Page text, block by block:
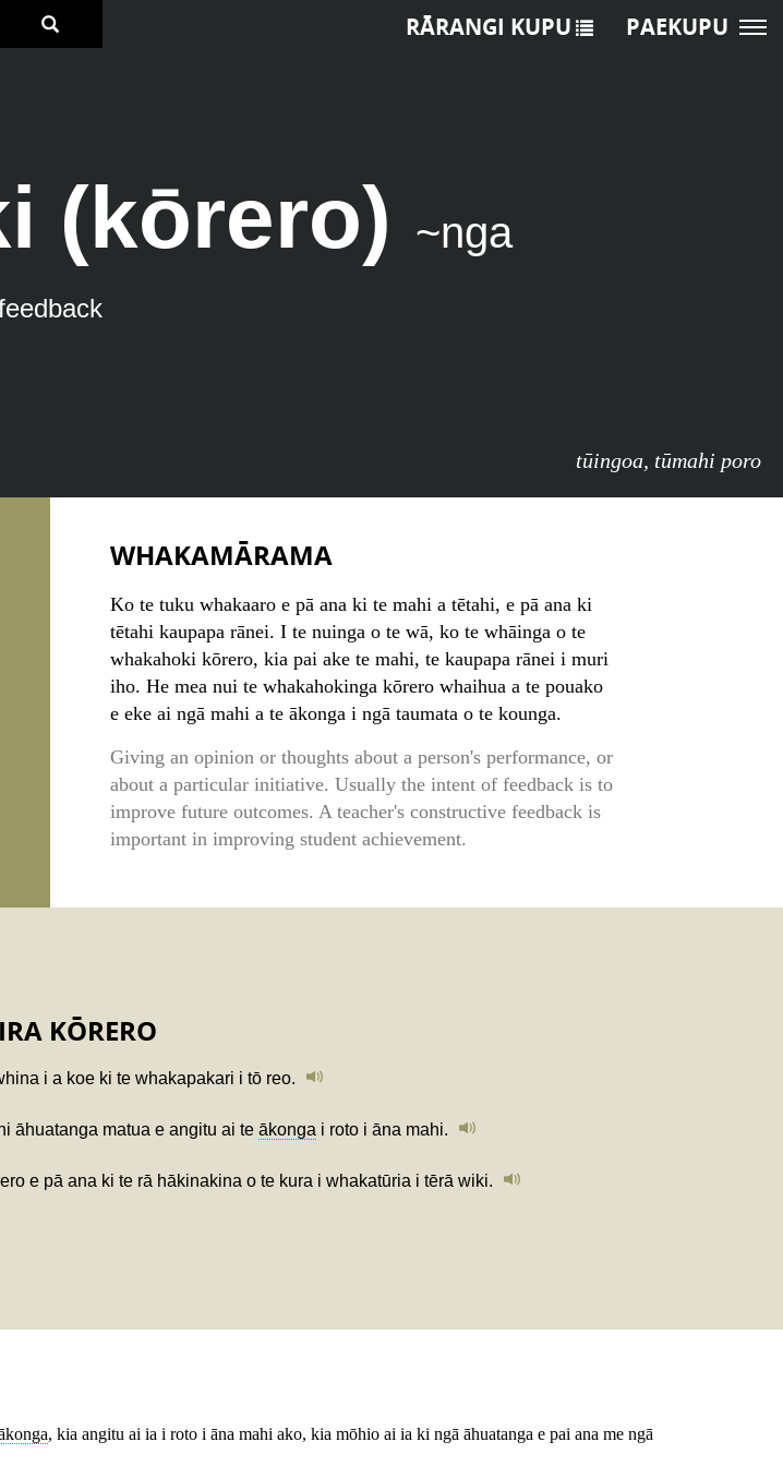
(kōrero) ~nga
tūingoa, tūmahi poro
RĀRANGI KUPU PAEKUPU
WHAKAMĀRAMA
Ko te tuku whakaaro e pā ana ki te mahi a tētahi, e pā ana ki
tētahi kaupapa rānei. I te nuinga o te wā, ko te whāinga o te
whakahoki kōrero, kia pai ake te mahi, te kaupapa rānei i muri
iho. He mea nui te whakahokinga kōrero whaihua a te pouako
e eke ai ngā mahi a te ākonga i ngā taumata o te kounga.
Giving an opinion or thoughts about a person's performance, or
about a particular initiative. Usually the intent of feedback is to
improve future outcomes. A teacher's constructive feedback is
important in improving student achievement.
KŌRERO
i a koe ki te whakapakari i tō reo.
āhuatanga matua e angitu ai te ākonga i roto i āna mahi.
e pā ana ki te rā hākinakina o te kura i whakatūria i tērā wiki.
, kia angitu ai ia i roto i āna mahi ako, kia mōhio ai ia ki ngā āhuatanga e pai ana me ngā